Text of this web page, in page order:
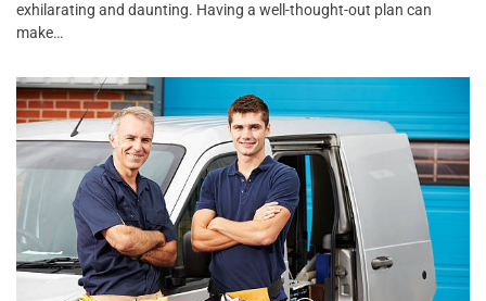
exhilarating and daunting. Having a well-thought-out plan can
make…